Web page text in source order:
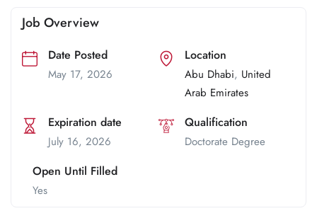
Job Overview
Date Posted
May 17, 2026
Location
Abu Dhabi, United
Arab Emirates
Expiration date
July 16, 2026
Qualification
Doctorate Degree
Open Until Filled
Yes